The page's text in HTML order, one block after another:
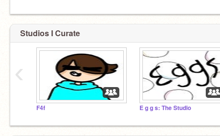
Studios I Curate
F4f E g g s: The Studio
‹